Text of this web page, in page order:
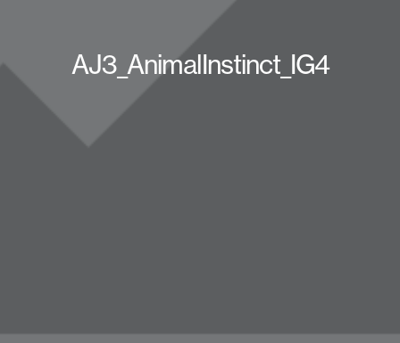
AJ3_AnimalInstinct_IG4